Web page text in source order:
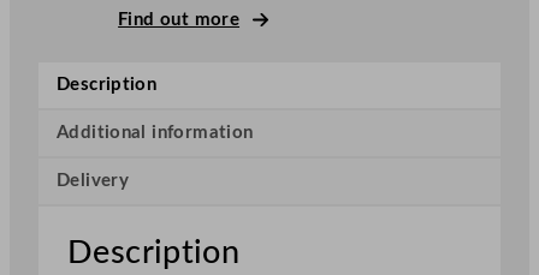
m
r
i
a
Find out more
Description
Additional information
Delivery
Description